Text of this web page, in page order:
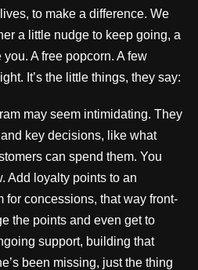
to make a difference. We
a little nudge to keep going, a
A free popcorn. A few
It’s the little things, they say:
may seem intimidating. They
key decisions, like what
can spend them. You
Add loyalty points to an
for concessions, that way front-
the points and even get to
support, building that
been missing, just the thing